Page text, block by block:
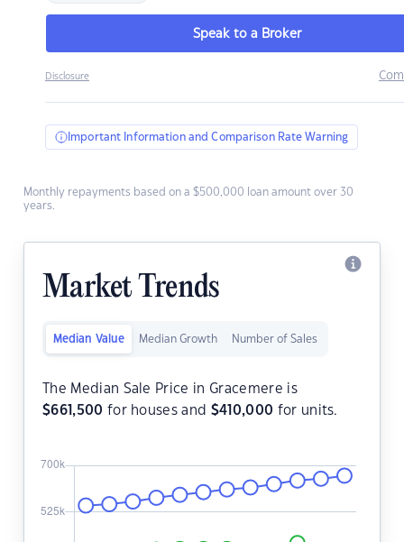
Speak to a Broker
Disclosure
Important Information and Comparison Rate Warning
Monthly repayments based on a $500,000 loan amount over 30
years.
Market Trends
Median Value Median Growth Number of Sales
The Median Sale Price in Gracemere is
$661,500 for houses and $410,000 for units.